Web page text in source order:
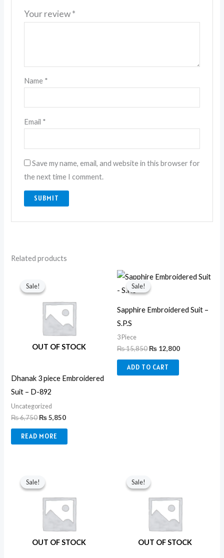
Your review*
Name *
Email *
Save my name, email, and website in this browser for
the next time I comment.
Related products
Sale!
OUT OF STOCK
Sale!
Dhanak 3 piece Embroidered
Suit – D-892
Uncategorized
₨6,750
price
was:
₨5,850
READ MORE
Sale!
Sale!
Sapphire Embroidered Suit –
S.P.S
3 Piece
₨15,850
Original
price
was:
₨ 12,800
Current
price
ADD TO CART
Sale!
OUT OF STOCK
Sale!
price
was:
Sale!
OUT OF STOCK
Sale!
was: